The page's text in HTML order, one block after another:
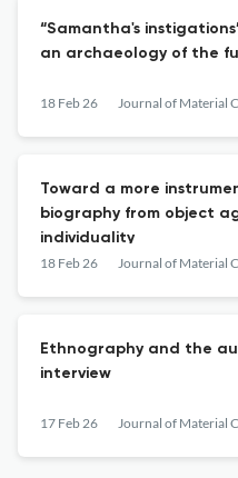
“Samantha's
an archaeology of the
18 Feb 26
Toward a more
biography from object
individuality
18 Feb 26
Ethnography and the
interview
17 Feb 26